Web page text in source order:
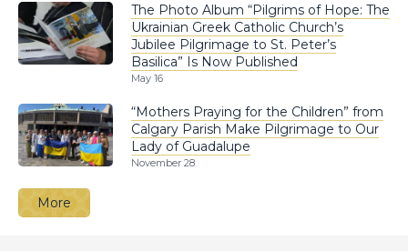
The Photo Album “Pilgrims of Hope: The
Ukrainian Greek Catholic Church’s
Jubilee Pilgrimage to St. Peter’s
Basilica” Is Now Published
May 16
“Mothers Praying for the Children” from
Calgary Parish Make Pilgrimage to Our
Lady of Guadalupe
November 28
More